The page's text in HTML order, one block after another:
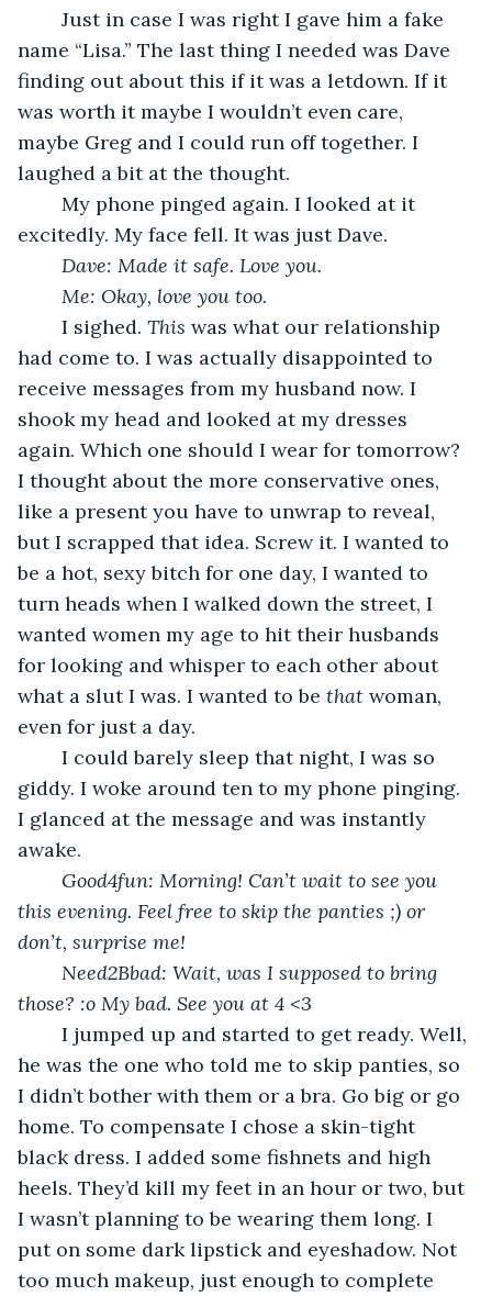
name “Lisa.” The last thing I needed was Dave
finding out about this if it was a letdown. If it
was worth it maybe I wouldn’t even care,
maybe Greg and I could run off together. I
laughed a bit at the thought.
excitedly. My face fell. It was just Dave.
Dave: Made it safe. Love you.
Me: Okay, love you too.
	I sighed.
This was what our relationship
had come to. I was actually disappointed to
receive messages from my husband now. I
shook my head and looked at my dresses
again. Which one should I wear for tomorrow?
I thought about the more conservative ones,
like a present you have to unwrap to reveal,
but I scrapped that idea. Screw it. I wanted to
be a hot, sexy bitch for one day, I wanted to
turn heads when I walked down the street, I
wanted women my age to hit their husbands
for looking and whisper to each other about
what a slut I was. I wanted to be that woman,
even for just a day.
giddy. I woke around ten to my phone pinging.
I glanced at the message and was instantly
awake.
Good4fun: Morning! Can’t wait to see you
this evening. Feel free to skip the panties ;) or
don’t, surprise me!
Need2Bbad: Wait, was I supposed to bring
those? :o My bad. See you at 4 <3
he was the one who told me to skip panties, so
I didn’t bother with them or a bra. Go big or go
home. To compensate I chose a skin-tight
black dress. I added some fishnets and high
heels. They’d kill my feet in an hour or two, but
I wasn’t planning to be wearing them long. I
put on some dark lipstick and eyeshadow. Not
too much makeup, just enough to complete